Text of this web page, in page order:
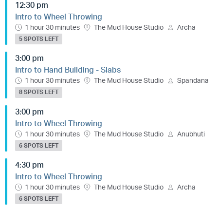
12:30 pm
Intro to Wheel Throwing
1 hour 30 minutes The Mud House Studio Archa
5 SPOTS LEFT
3:00 pm
Intro to Hand Building - Slabs
1 hour 30 minutes The Mud House Studio Spandana
8 SPOTS LEFT
3:00 pm
Intro to Wheel Throwing
1 hour 30 minutes The Mud House Studio Anubhuti
6 SPOTS LEFT
4:30 pm
Intro to Wheel Throwing
1 hour 30 minutes The Mud House Studio Archa
6 SPOTS LEFT